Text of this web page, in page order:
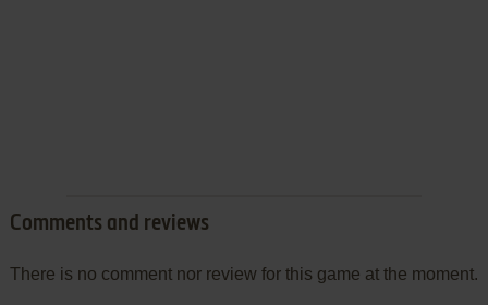
Comments and reviews
There is no comment nor review for this game at the moment.